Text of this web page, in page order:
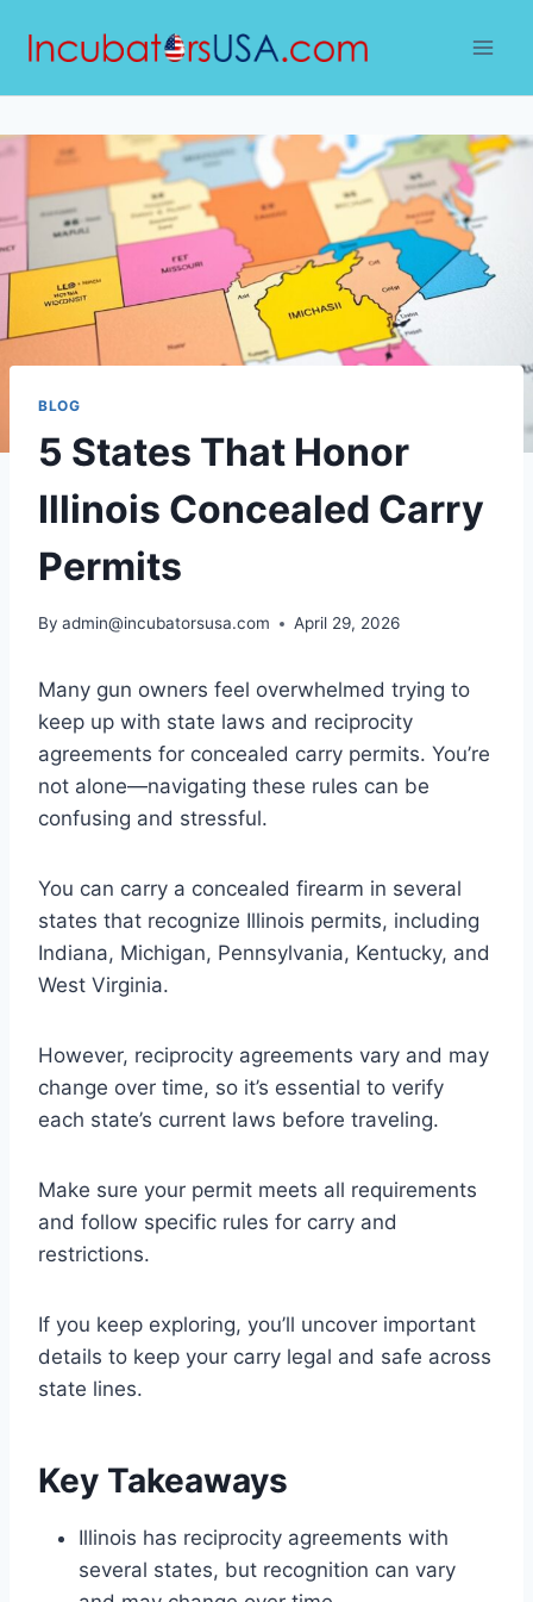
BLOG
5 States That Honor
Illinois Concealed Carry
Permits
By admin@incubatorsusa.com April 29, 2026
Many gun owners feel overwhelmed trying to
keep up with state laws and reciprocity
agreements for concealed carry permits. You’re
not alone—navigating these rules can be
confusing and stressful.
You can carry a concealed firearm in several
states that recognize Illinois permits, including
Indiana, Michigan, Pennsylvania, Kentucky, and
West Virginia.
However, reciprocity agreements vary and may
change over time, so it’s essential to verify
each state’s current laws before traveling.
Make sure your permit meets all requirements
and follow specific rules for carry and
restrictions.
If you keep exploring, you’ll uncover important
details to keep your carry legal and safe across
state lines.
Key Takeaways
Illinois has reciprocity agreements with
several states, but recognition can vary